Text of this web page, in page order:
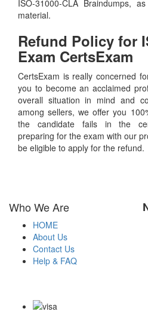
ISO-31000-CLA Braindumps,
material.
Refund Policy for
Exam CertsExam
CertsExam is really concerned
you to become an acclaimed
overall situation in mind and
among sellers, we offer you
the candidate fails in the
preparing for the exam with our
be eligible to apply for the refund.
Who We Are
HOME
About Us
Contact Us
Help & FAQ